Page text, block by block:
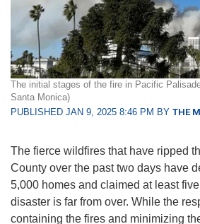
The initial stages of the fire in Pacific
Santa Monica)
PUBLISHED JAN 9, 2025 8:46 PM BY THE
The fierce wildfires that have ripped
County over the past two days have
5,000 homes and claimed at least
disaster is far from over. While the
containing the fires and minimizing